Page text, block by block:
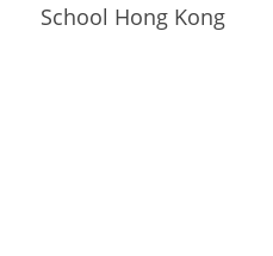
School Hong Kong